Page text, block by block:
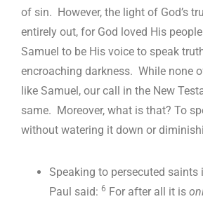
of sin. However, the light of God’s
entirely out, for God loved His
Samuel to be His voice to speak
encroaching darkness. While none
like Samuel, our call in the New
same. Moreover, what is that? To
without watering it down or
Speaking to persecuted saints
Paul said: 6 For after all it is